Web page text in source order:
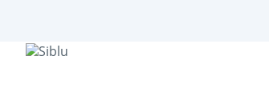
main
content